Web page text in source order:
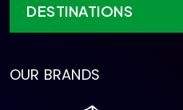
DESTINATIONS
OUR BRANDS